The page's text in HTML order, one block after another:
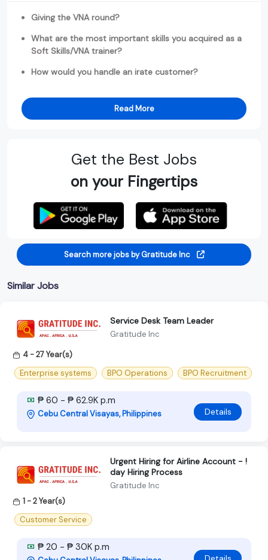
Giving the VNA round?
What are the most important skills you acquired as a
Soft Skills/VNA trainer?
How would you handle an irate customer?
Read More
Get the Best Jobs
on your Fingertips
Search more jobs by Gratitude Inc
Similar Jobs
Service Desk Team Leader
Gratitude Inc
4 - 27 Year(s)
Enterprise systems
BPO Operations BPO Recruitment
₱ 60 - ₱ 62.9K p.m
Cebu Central Visayas, Philippines Details
Urgent Hiring for Airline Account - !
day Hiring Process
Gratitude Inc
1 - 2 Year(s)
Customer Service
₱ 20 - ₱ 30K p.m